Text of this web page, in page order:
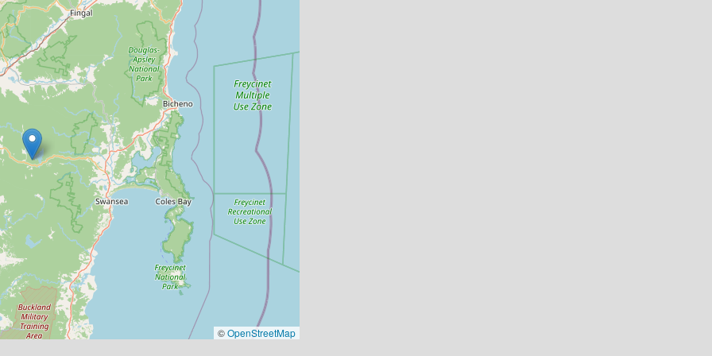
©OpenStreetMap